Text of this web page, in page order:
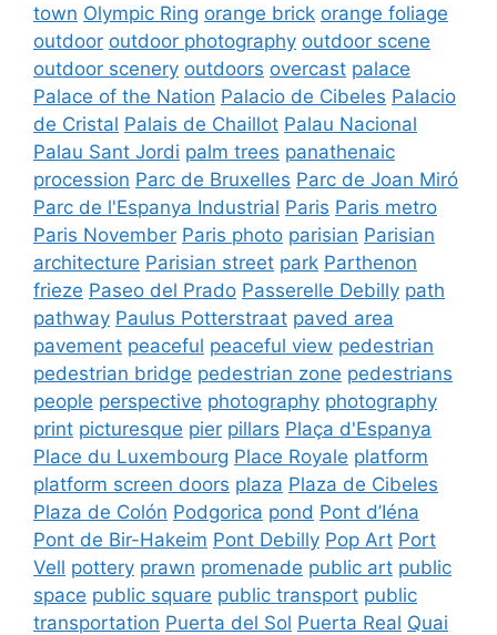
town Olympic Ring orange brick orange foliage
outdoor outdoor photography outdoor scene
outdoor scenery outdoors overcast palace
Palace of the Nation Palacio de Cibeles Palacio
de Cristal Palais de Chaillot Palau Nacional
Palau Sant Jordi palm trees panathenaic
procession Parc de Bruxelles Parc de Joan Miró
Parc de l'Espanya Industrial Paris Paris metro
Paris November Paris photo parisian Parisian
architecture Parisian street park Parthenon
frieze Paseo del Prado Passerelle Debilly path
pathway Paulus Potterstraat paved area
pavement peaceful peaceful view pedestrian
pedestrian bridge pedestrian zone pedestrians
people perspective photography photography
print picturesque pier pillars Plaça d'Espanya
Place du Luxembourg Place Royale platform
platform screen doors plaza Plaza de Cibeles
Plaza de Colón Podgorica pond Pont d’Iéna
Pont de Bir-Hakeim Pont Debilly Pop Art Port
Vell pottery prawn promenade public art public
space public square public transport public
transportation Puerta del Sol Puerta Real Quai